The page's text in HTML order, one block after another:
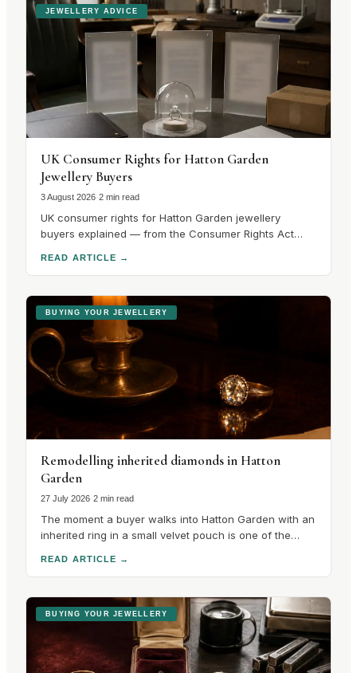
JEWELLERY ADVICE
UK Consumer Rights for Hatton Garden
Jewellery Buyers
3 August 2026·2 min read
UK consumer rights for Hatton Garden jewellery
buyers explained — from the Consumer Rights Act
READ ARTICLE →
BUYING YOUR JEWELLERY
Remodelling inherited diamonds in Hatton
Garden
27 July 2026·2 min read
The moment a buyer walks into Hatton Garden with an
inherited ring in a small velvet pouch is one of the
is a stone with a.
READ ARTICLE →
BUYING YOUR JEWELLERY